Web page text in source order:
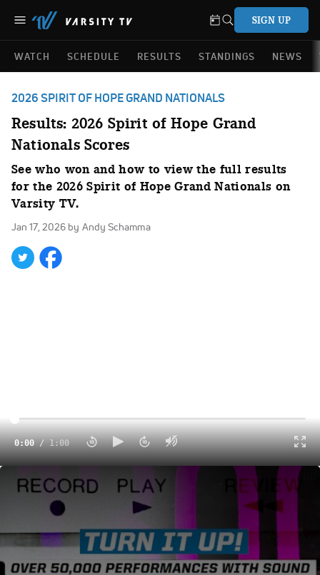
SIGN UP
WATCH SCHEDULE RESULTS STANDINGS NEWS
2026 SPIRIT OF HOPE GRAND NATIONALS
Results: 2026 Spirit of Hope Grand
Nationals Scores
See who won and how to view the full results
for the 2026 Spirit of Hope Grand Nationals on
Varsity TV.
Jan 17, 2026 by Andy Schamma
0:00/1:00
We've Unlocked The Sound On Varsity TV - 50,000 Performances & Counting! 1:00
That's a wrap! Charlotte once again played host to one of
the most entertaining competitive cheerleading events of
the year with the Spirit of Hope Grand Nationalson